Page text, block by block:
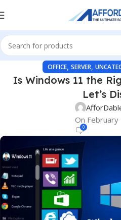
OFFICE, SERVER,
Is Windows 11 the
Let’s
On
0